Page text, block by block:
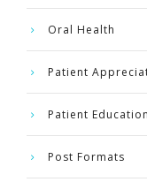
Oral Health
Patient
Patient Education
Post Formats